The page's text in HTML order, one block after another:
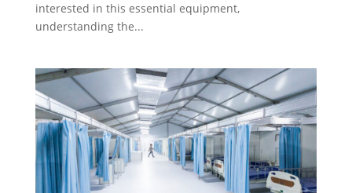
interested in this essential equipment,
understanding the...